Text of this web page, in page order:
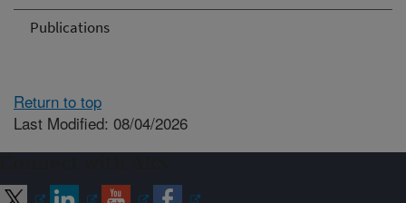
Publications
Return to top
Last Modified: 08/04/2026